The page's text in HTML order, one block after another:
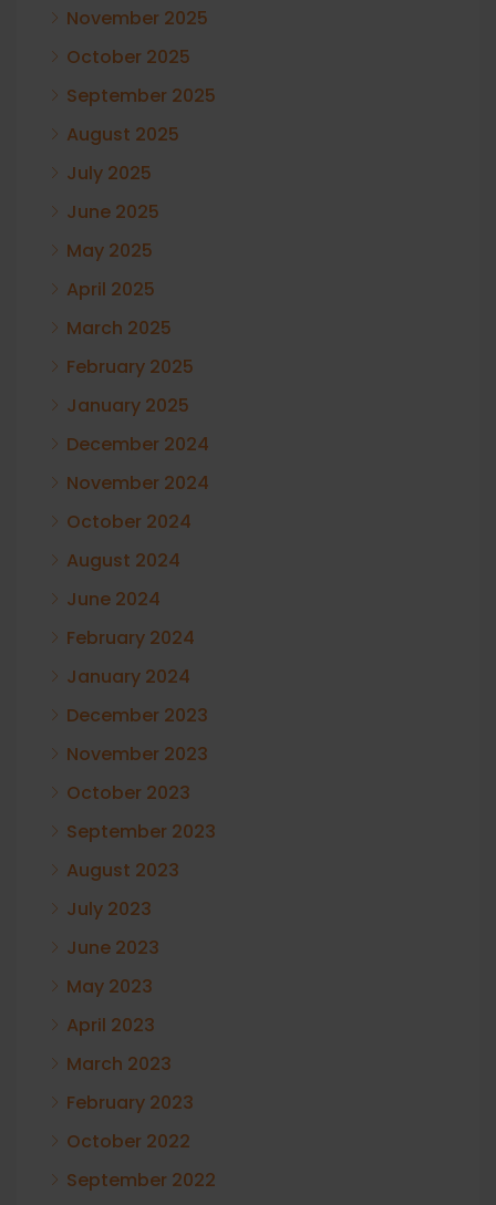
November 2025
October 2025
September 2025
August 2025
July 2025
June 2025
May 2025
April 2025
March 2025
February 2025
January 2025
December 2024
November 2024
October 2024
August 2024
June 2024
February 2024
January 2024
December 2023
November 2023
October 2023
September 2023
August 2023
July 2023
June 2023
May 2023
April 2023
March 2023
February 2023
October 2022
September 2022